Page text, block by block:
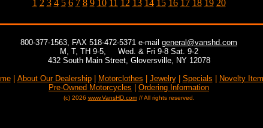
1 2 3 4 5 6 7 8 9 10 11 12 13 14 15 16 17 18 19 20
800-377-1563, FAX 518-472-5371 e-mail general@vanshd.com
M, T, TH 9-5,
Wed. & Fri 9-8 Sat. 9-2
432 South Main Street, Gloversville, NY 12078
| About Our Dealership| Motorclothes Jewelry| Specials
Novelty
Pre-Owned Motorcycles
Ordering Information
(c) 2026 www.VansHD.com// All rights reserved.